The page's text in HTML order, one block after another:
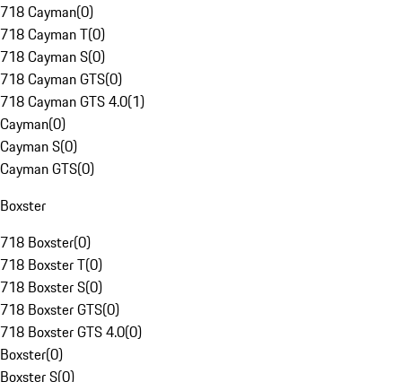
718 Cayman(0)
718 Cayman T(0)
718 Cayman S(0)
718 Cayman GTS(0)
718 Cayman GTS 4.0(1)
Cayman(0)
Cayman S(0)
Cayman GTS(0)
Boxster
718 Boxster(0)
718 Boxster T(0)
718 Boxster S(0)
718 Boxster GTS(0)
718 Boxster GTS 4.0(0)
Boxster(0)
Boxster S(0)